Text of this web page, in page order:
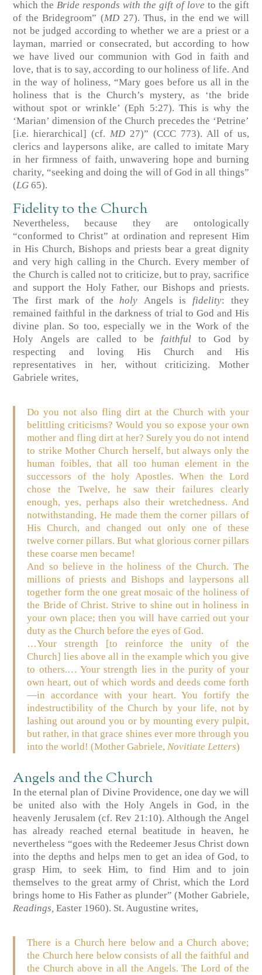
which theBride responds with the gift of love to the gift
of the Bridegroom” (MD 27). Thus, in the end we will
not be judged according to whether we are a priest or a
layman, married or consecrated, but according to how
we have lived our communion with God in faith and
love, that is to say, according to our holiness of life. And
in the way of holiness, “Mary goes before us all in the
holiness that is the Church’s mystery, as ‘the bride
without spot or wrinkle’ (Eph 5:27). This is why the
‘Marian’ dimension of the Church precedes the ‘Petrine’
[i.e. hierarchical] (cf.MD 27)” (CCC 773). All of us,
clerics and laypersons alike, are called to imitate Mary
in her firmness of faith, unwavering hope and burning
charity, “seeking and doing the will of God in all things”
(LG65).
Fidelity to the Church
Nevertheless, because they are ontologically
“conformed to Christ” at ordination and represent Him
in His Church, Bishops and priests bear a great dignity
and very high calling in the Church. Every member of
the Church is called not to criticize, but to pray, sacrifice
and support the Holy Father, our Bishops and priests.
The first mark of theholy Angels is fidelity: they
remained faithful in the darkness of trial to God and His
divine plan. So too, especially we in the Work of the
Holy Angels are called to be faithful to God by
respecting and loving His Church and His
representatives in her, without criticizing. Mother
Gabriele writes,
Do you not also fling dirt at the Church with your
belittling criticisms? Would you so expose your own
mother and fling dirt at her? Surely you do not intend
to strike Mother Church herself, but always only the
human foibles, that all too human element in the
successors of the holy Apostles. When the Lord
chose the Twelve, he saw their failures clearly
enough, yes, perhaps also their wretchedness. And
notwithstanding, He made them the corner pillars of
His Church, and changed out only one of these
twelve corner pillars. But what glorious corner pillars
these coarse men became!
And so believe in the holiness of the Church. The
millions of priests and Bishops and laypersons all
together form the one great mosaic of the holiness of
the Bride of Christ. Strive to shine out in holiness in
your own place; then you will have carried out your
duty as the Church before the eyes of God.
…Your strength [to reinforce the unity of the
Church] lies above all in the example which you give
to others.… Your strength lies in the purity of your
own heart, out of which words and deeds come forth
—in accordance with your heart. You fortify the
indestructibility of the Church by your life, not by
lashing out around you or by mounting every pulpit,
but rather, in that grace shines ever more through you
into the world! (Mother Gabriele,Novitiate Letters)
Angels and the Church
In the eternal plan of Divine Providence, one day we will
be united also with the Holy Angels in God, in the
heavenly Jerusalem (cf. Rev 21:10). Although the Angel
has already reached eternal beatitude in heaven, he
nevertheless “goes with the Redeemer Jesus Christ down
into the depths and helps men to get an idea of God, to
grasp Him, to seek Him, to find Him and to join
themselves to the great army of Christ, which the Lord
brings home to His Father as plunder” (Mother Gabriele,
Readings,Easter 1960). St. Augustine writes,
There is a Church here below and a Church above;
the Church here below consists of all the faithful and
the Church above in all the Angels. The Lord of the